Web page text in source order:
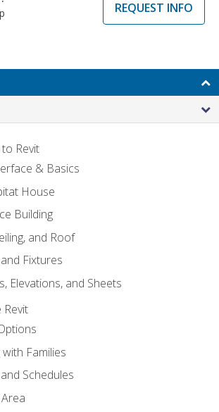
REQUEST INFO
Revit
& Basics
House
Building
and Roof
Fixtures
Elevations, and Sheets
Revit
Families
Schedules